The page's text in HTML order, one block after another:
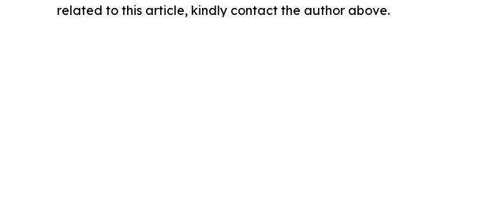
related to this article, kindly contact the author above.